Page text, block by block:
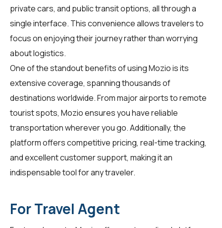
private cars, and public transit options, all through a
single interface. This convenience allowstravelersto
focus on enjoying their journey rather than worrying
about logistics.
One of the standout benefits of using Mozio is its
extensive coverage, spanning thousands of
destinations worldwide. From major airports to remote
tourist spots, Mozio ensures you have reliable
transportation wherever you go. Additionally, the
platform offers competitive pricing, real-time tracking,
and excellent customer support, making it an
indispensable tool for any traveler.
For Travel Agent